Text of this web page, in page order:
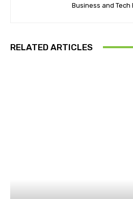
Business and Tech
RELATED ARTICLES